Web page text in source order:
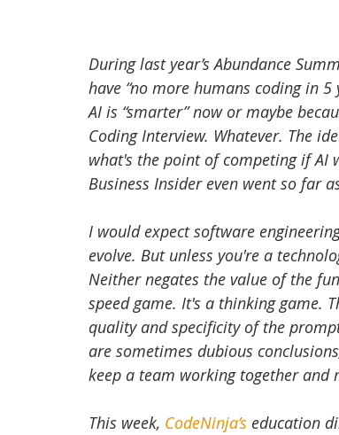
During last year’s Abundance
have “no more humans coding in
AI is “smarter” now or maybe
Coding Interview. Whatever. The
what's the point of competing if AI
Business Insider even went so far
I would expect software
evolve. But unless you're a
Neither negates the value of the
speed game. It's a thinking game.
quality and specificity of the
are sometimes dubious
keep a team working together and
This week, CodeNinja’s education